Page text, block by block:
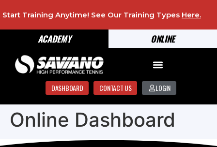
ONLINE
ACADEMY
Start Training Anytime! See Our Training Types Here.
DASHBOARD CONTACT US LOGIN
Online Dashboard